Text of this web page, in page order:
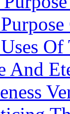
Of
And